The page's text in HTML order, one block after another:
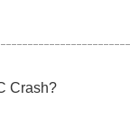
Crash?